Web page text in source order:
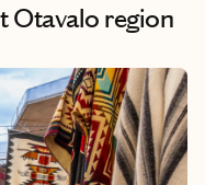
Otavalo region